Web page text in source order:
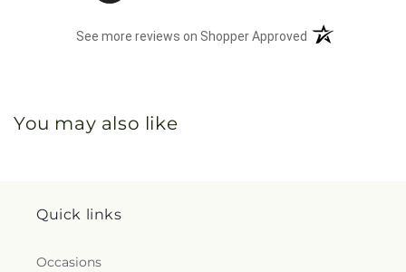
See more reviews on Shopper Approved (opens in a new
You may also like
Quick links
Occasions